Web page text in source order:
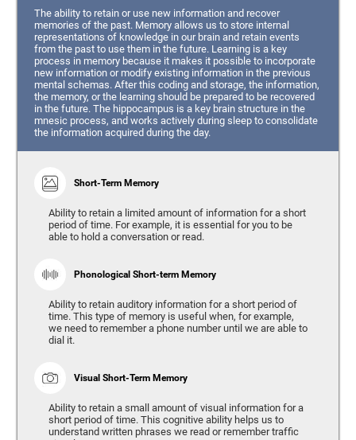
The ability to retain or use new information and recover
memories of the past. Memory allows us to store internal
representations of knowledge in our brain and retain events
from the past to use them in the future. Learning is a key
process in memory because it makes it possible to incorporate
new information or modify existing information in the previous
mental schemas. After this coding and storage, the information,
the memory, or the learning should be prepared to be recovered
in the future. The hippocampus is a key brain structure in the
mnesic process, and works actively during sleep to consolidate
the information acquired during the day.
Short-Term Memory
Ability to retain a limited amount of information for a short
period of time. For example, it is essential for you to be
able to hold a conversation or read.
Phonological Short-term Memory
Ability to retain auditory information for a short period of
time. This type of memory is useful when, for example,
we need to remember a phone number until we are able to
dial it.
Visual Short-Term Memory
Ability to retain a small amount of visual information for a
short period of time. This cognitive ability helps us to
understand written phrases we read or remember traffic